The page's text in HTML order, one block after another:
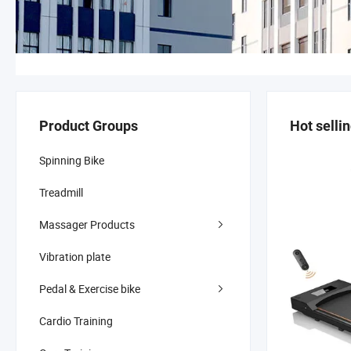
Hot
Product Groups
Spinning Bike
Treadmill
Massager Products
Vibration plate
Pedal & Exercise bike
Cardio Training